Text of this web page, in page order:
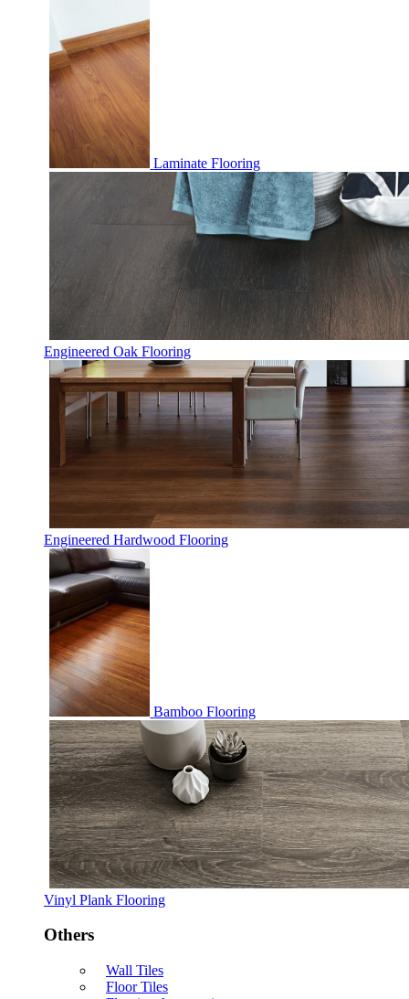
Laminate Flooring
Engineered Oak Flooring
Engineered Hardwood Flooring
Bamboo Flooring
Vinyl Plank Flooring
Others
Wall Tiles
Floor Tiles